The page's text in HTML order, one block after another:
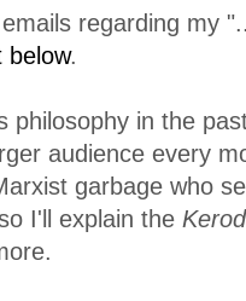
regarding my
below.
philosophy in the
audience every
garbage who
I'll explain the